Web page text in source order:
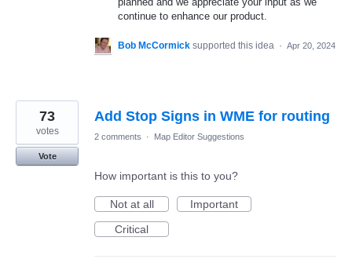
continue to enhance our product.
Bob McCormick supported this idea · Apr 20, 2024
Add Stop Signs in WME for routing
73
votes
Vote
2 comments · Map Editor Suggestions
How important is this to you?
Not at all
Important
Critical